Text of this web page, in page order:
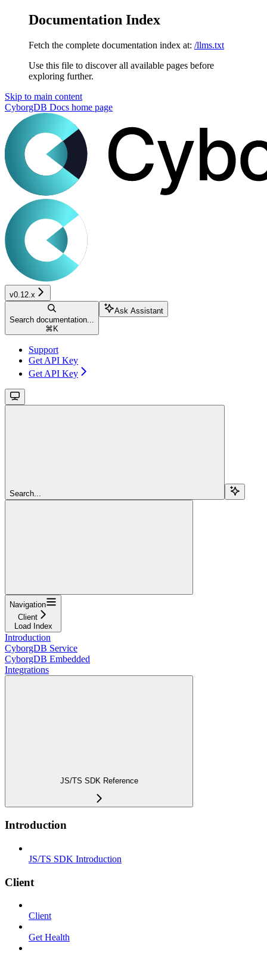
Documentation Index
Fetch the complete documentation index at: /llms.txt
Use this file to discover all available pages before
exploring further.
Skip to main content
CyborgDB Docs home page
v0.12.x
Search documentation...
⌘ K
Ask Assistant
Support
Get API Key
Get API Key
Search...
Navigation
Client
Load Index
Introduction
CyborgDB Service
CyborgDB Embedded
Integrations
JS/TS SDK Reference
Introduction
JS/TS SDK Introduction
Client
Client
Get Health